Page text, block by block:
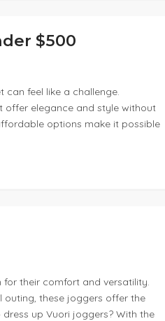
$500
feel like a challenge.
offer elegance and style without
options make it possible
their comfort and versatility.
outing, these joggers offer the
up Vuori joggers? With the